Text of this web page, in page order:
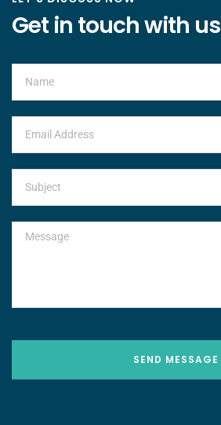
Get in touch with us
SEND MESSAGE